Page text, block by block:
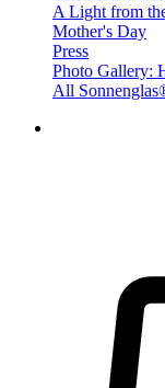
A Light from
Mother's Day
Press
Photo Gallery:
All